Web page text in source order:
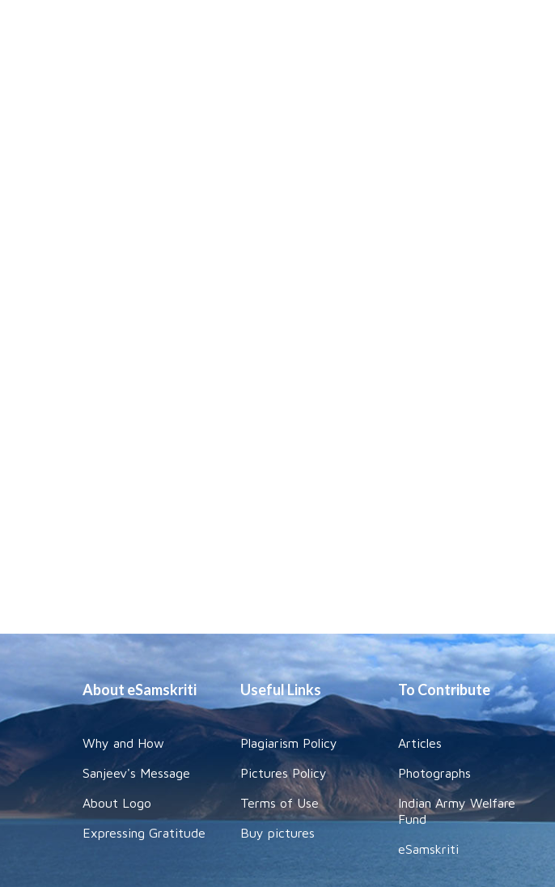
About eSamskriti
Why and How
Sanjeev's Message
About Logo
Expressing Gratitude
Useful Links
Plagiarism Policy
Pictures Policy
Terms of Use
Buy pictures
To Contribute
Articles
Photographs
Indian Army Welfare
Fund
eSamskriti